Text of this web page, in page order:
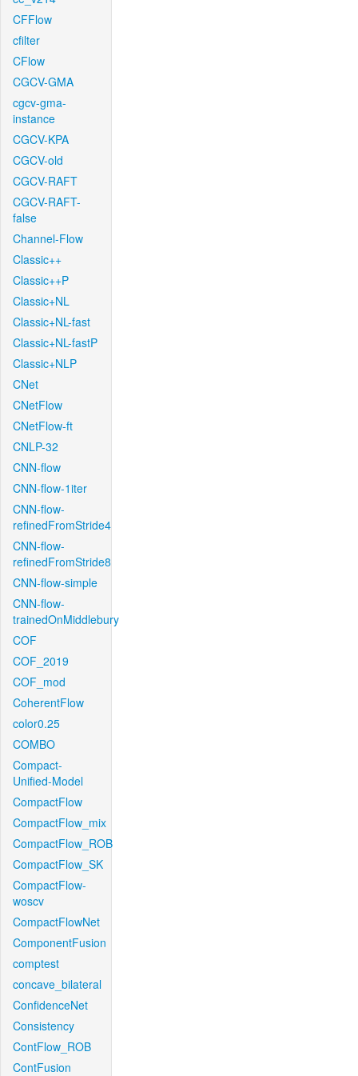
CFFlow
cfilter
CFlow
CGCV-GMA
cgcv-gma-
instance
CGCV-KPA
CGCV-old
CGCV-RAFT
CGCV-RAFT-
false
Channel-Flow
Classic++
Classic++P
Classic+NL
Classic+NL-fast
Classic+NL-fastP
Classic+NLP
CNet
CNetFlow
CNetFlow-ft
CNLP-32
CNN-flow
CNN-flow-1iter
CNN-flow-
refinedFromStride4
CNN-flow-
refinedFromStride8
CNN-flow-simple
CNN-flow-
trainedOnMiddlebury
COF
COF_2019
COF_mod
CoherentFlow
color0.25
COMBO
Compact-
Unified-Model
CompactFlow
CompactFlow_mix
CompactFlow_ROB
CompactFlow_SK
CompactFlow-
woscv
CompactFlowNet
ComponentFusion
comptest
concave_bilateral
ConfidenceNet
Consistency
ContFlow_ROB
ContFusion